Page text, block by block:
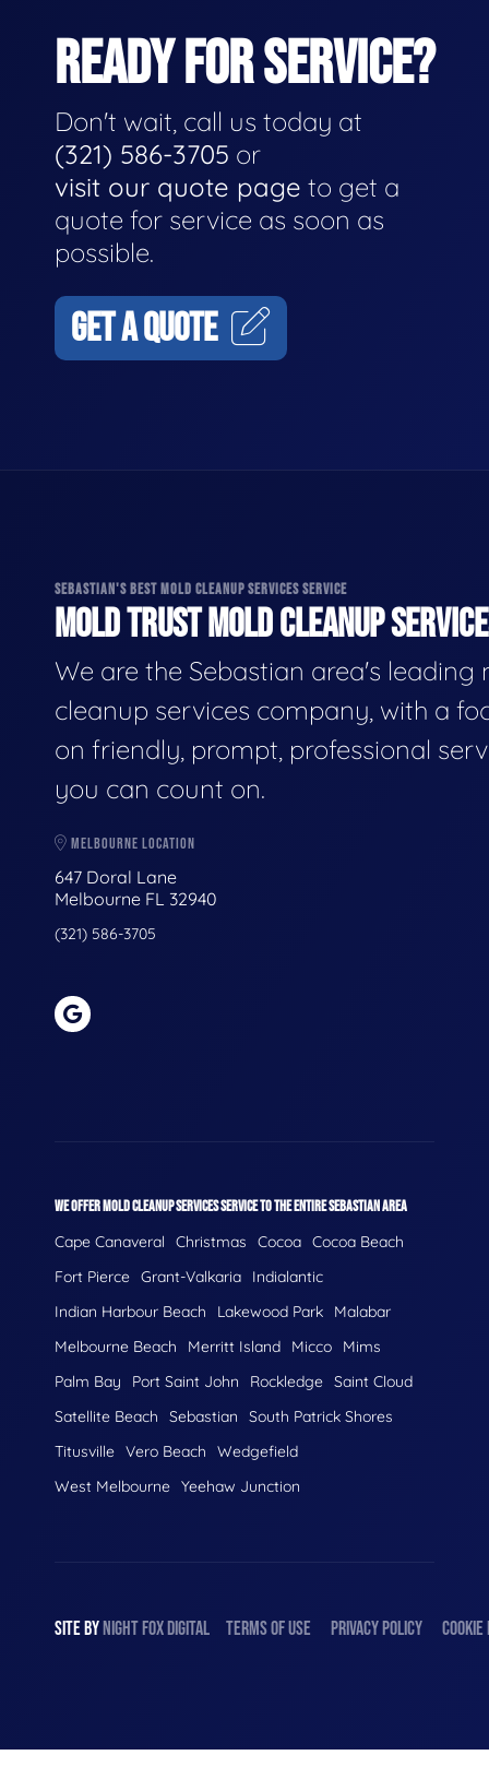
READY FOR SERVICE?
Don't wait, call us today at
(321) 586-3705 or
visit our quote page to get a
quote for service as soon as
possible.
GET A QUOTE
SEBASTIAN'S BEST MOLD CLEANUP SERVICES SERVICE
MOLD TRUST MOLD CLEANUP
We are the Sebastian area's leading
cleanup services company, with a
on friendly, prompt, professional
you can count on.
MELBOURNE LOCATION
647 Doral Lane
Melbourne FL 32940
(321) 586-3705
WE OFFER MOLD CLEANUP SERVICES SERVICE TO THE ENTIRE SEBASTIAN AREA
Cape Canaveral Christmas Cocoa Cocoa Beach
Fort Pierce Grant-Valkaria
Indialantic
Indian Harbour Beach
Lakewood Park
Malabar
Melbourne Beach
Merritt Island Micco
Mims
Palm Bay
Port Saint John Rockledge Saint Cloud
Satellite Beach
Sebastian
South Patrick Shores
Titusville Vero Beach
Wedgefield
West Melbourne Yeehaw Junction
SITE BYNIGHTFOXDIGITAL TERMS OF USE PRIVACY POLICY COOKIE